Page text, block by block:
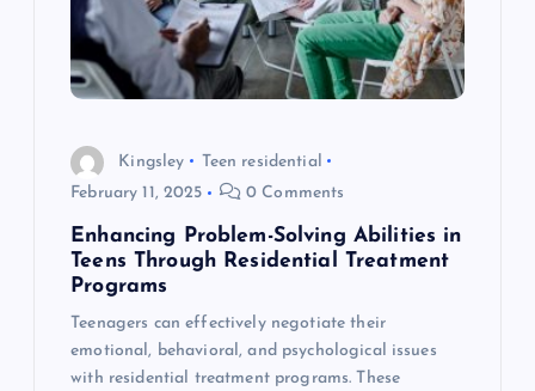
Kingsley
Teen residential
February 11, 2025
0 Comments
Enhancing Problem-Solving Abilities in
Teens Through Residential Treatment
Programs
Teenagers can effectively negotiate their
emotional, behavioral, and psychological issues
with residential treatment programs. These